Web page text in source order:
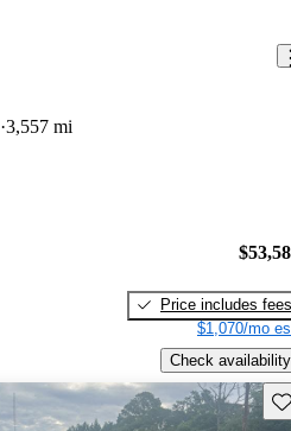
3,557 mi
Price includes fees
$1,070/mo
Check availability